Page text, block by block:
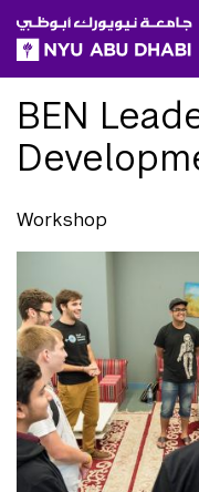
SKIP TO ALL NYU
SKIP TO MAIN
BEN
Workshop